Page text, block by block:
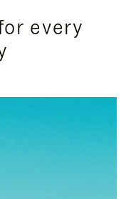
every